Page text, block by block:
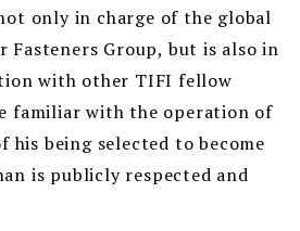
only in charge of the global
Fasteners Group, but is also in
with other TIFI fellow
familiar with the operation of
his being selected to become
is publicly respected and